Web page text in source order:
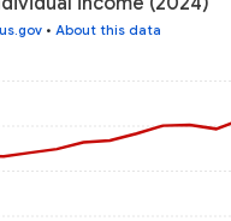
• About this data